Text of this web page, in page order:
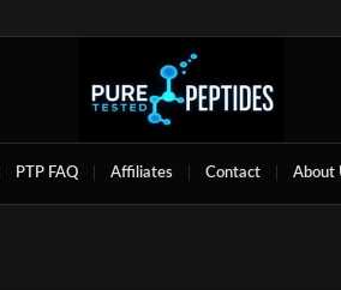
PTP FAQ Affiliates Contact About